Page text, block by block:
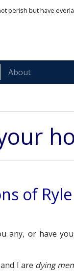
perish but have
About
of Ryle
any, or have
I are dying